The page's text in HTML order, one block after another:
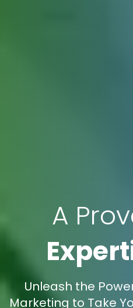
A
Unleash the
Marketing to Take